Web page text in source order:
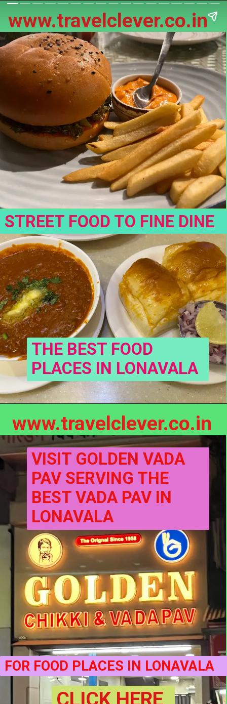
www.travelclever.co.in
STREET FOOD TO FINE DINE
THE BEST FOOD
PLACES IN LONAVALA
www.travelclever.co.in
VISIT GOLDEN VADA
PAV SERVING THE
BEST VADA PAV IN
LONAVALA
FOR FOOD PLACES IN LONAVALA